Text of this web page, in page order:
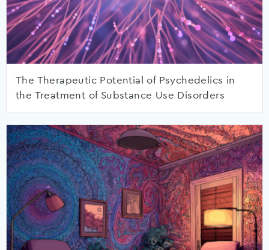
The Therapeutic Potential of Psychedelics in
the Treatment of Substance Use Disorders